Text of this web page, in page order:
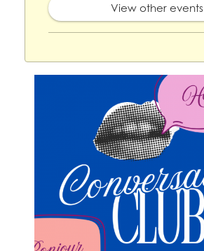
View other events